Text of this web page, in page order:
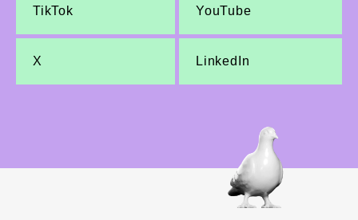
TikTok YouTube
X LinkedIn